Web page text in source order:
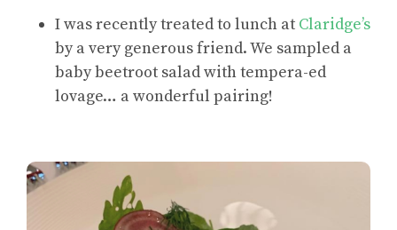
I was recently treated to lunch at Claridge’s
by a very generous friend. We sampled a
baby beetroot salad with tempera-ed
lovage… a wonderful pairing!